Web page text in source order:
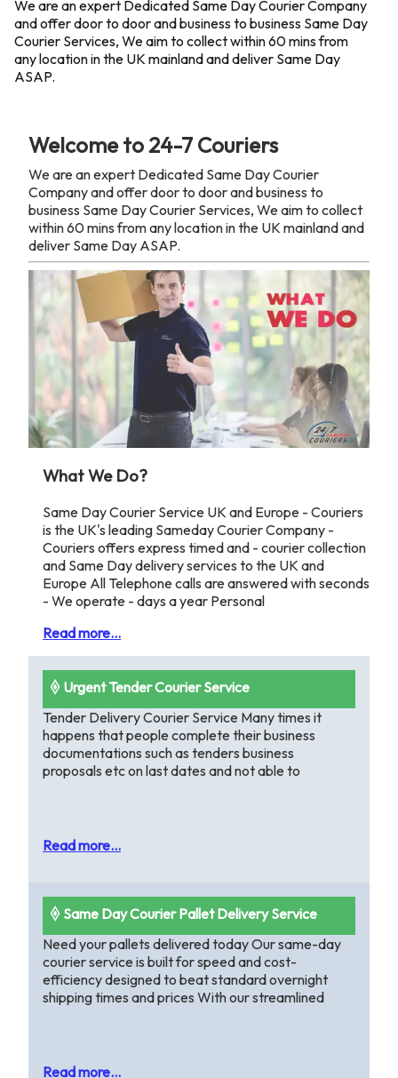
We are an expert Dedicated Same Day Courier Company
and offer door to door and business to business Same Day
Courier Services, We aim to collect within 60 mins from
any location in the UK mainland and deliver Same Day
ASAP.
Welcome to 24-7 Couriers
We are an expert Dedicated Same Day Courier
Company and offer door to door and business to
business Same Day Courier Services, We aim to collect
within 60 mins from any location in the UK mainland and
deliver Same Day ASAP.
What We Do?
Same Day Courier Service UK and Europe - Couriers
is the UK's leading Sameday Courier Company -
Couriers offers express timed and - courier collection
and Same Day delivery services to the UK and
Europe All Telephone calls are answered with seconds
- We operate - days a year Personal
Read more...
🞠 Urgent Tender Courier Service
Tender Delivery Courier Service Many times it
happens that people complete their business
documentations such as tenders business
proposals etc on last dates and not able to
Read more...
🞠 Same Day Courier Pallet Delivery Service
Need your pallets delivered today Our same-day
courier service is built for speed and cost-
efficiency designed to beat standard overnight
shipping times and prices With our streamlined
Read more...